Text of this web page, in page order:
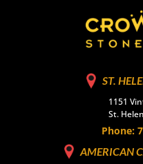
ST.
1151
St.
Phone:
AMERICAN